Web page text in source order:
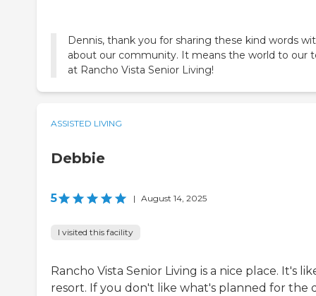
Dennis, thank you for sharing these kind words
about our community. It means the world to our
at Rancho Vista Senior Living!
ASSISTED LIVING
Debbie
5 | August 14, 2025
I visited this facility
Rancho Vista Senior Living is a nice place. It's
resort. If you don't like what's planned for the